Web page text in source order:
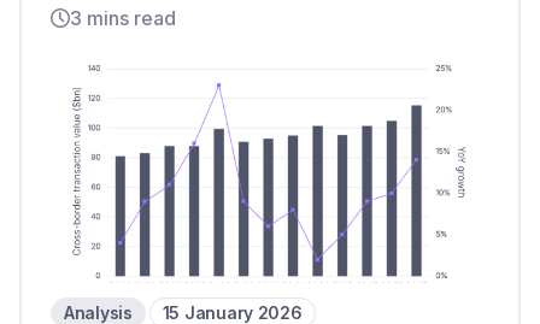
3 mins read
Analysis 15 January 2026